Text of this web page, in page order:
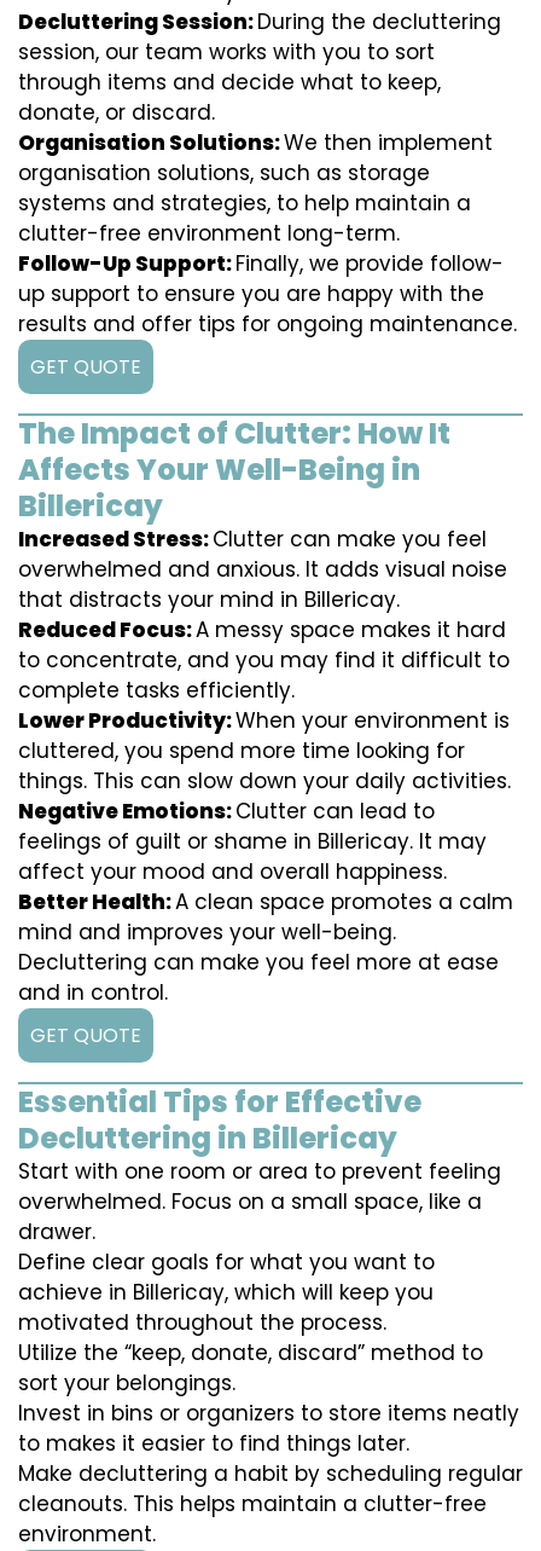
Decluttering Session:During the decluttering
session, our team works with you to sort
through items and decide what to keep,
donate, or discard.
Organisation Solutions:We then implement
organisation solutions, such as storage
systems and strategies, to help maintain a
clutter-free environment long-term.
Follow-Up Support:Finally, we provide follow-
up support to ensure you are happy with the
results and offer tips for ongoing maintenance.
GET QUOTE
The Impact of Clutter: How It
Affects Your Well-Being in
Billericay
Increased Stress:Clutter can make you feel
overwhelmed and anxious. It adds visual noise
that distracts your mind in Billericay.
Reduced Focus:A messy space makes it hard
to concentrate, and you may find it difficult to
complete tasks efficiently.
Lower Productivity:When your environment is
cluttered, you spend more time looking for
things. This can slow down your daily activities.
Negative Emotions:Clutter can lead to
feelings of guilt or shame in Billericay. It may
affect your mood and overall happiness.
Better Health:A clean space promotes a calm
mind and improves your well-being.
Decluttering can make you feel more at ease
and in control.
GET QUOTE
Essential Tips for Effective
Decluttering in Billericay
Start with one room or area to prevent feeling
overwhelmed. Focus on a small space, like a
drawer.
Define clear goals for what you want to
achieve in Billericay, which will keep you
motivated throughout the process.
Utilize the “keep, donate, discard” method to
sort your belongings.
Invest in bins or organizers to store items neatly
to makes it easier to find things later.
Make decluttering a habit by scheduling regular
cleanouts. This helps maintain a clutter-free
environment.